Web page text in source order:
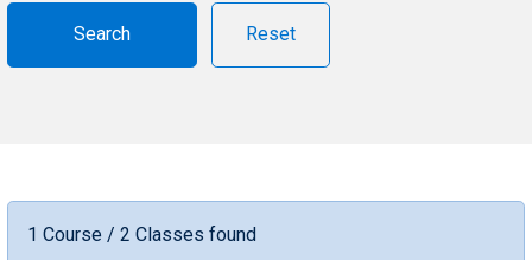
Reset
1 Course / 2 Classes found